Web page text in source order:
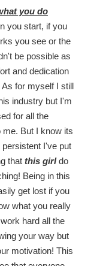
you do
you start, if you
you see or the
be possible as
and dedication
As for myself I still
industry but I'm
for all the
me. But I know its
I've put
that this girldo
Being in this
get lost if you
what you really
hard all the
your way but
motivation! This